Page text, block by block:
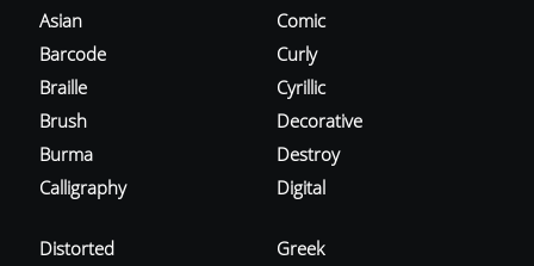
Asian
Barcode
Braille
Brush
Burma
Calligraphy
Comic
Curly
Cyrillic
Decorative
Destroy
Digital
Distorted
Greek